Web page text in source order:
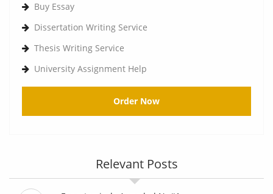
Buy Essay
Dissertation Writing Service
Thesis Writing Service
University Assignment Help
Order Now
Relevant Posts